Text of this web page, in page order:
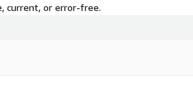
current, or error-free.